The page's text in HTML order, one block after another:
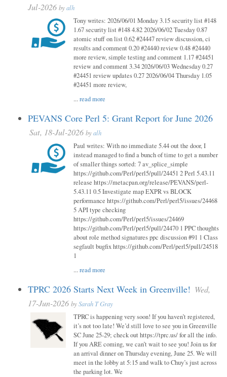
Jul-2026 byalh
Tony writes: 2026/06/01 Monday 3.15 security list #148
1.67 security list #148 4.82 2026/06/02 Tuesday 0.87
atomic stuff on list 0.62 #24447 review discussion, ci
results and comment 0.20 #24440 review 0.48 #24440
more review, simple testing and comment 1.17 #24451
review and comment 3.34 2026/06/03 Wednesday 0.27
#24451 review updates 0.27 2026/06/04 Thursday 1.05
#24451 more review,
...read more
PEVANS Core Perl 5: Grant Report for June 2026
Sat, 18-Jul-2026 byalh
Paul writes: With no immediate 5.44 out the door, I
instead managed to find a bunch of time to get a number
of smaller things sorted: 7 av_splice_simple
https://github.com/Perl/perl5/pull/24451 2 Perl 5.43.11
release https://metacpan.org/release/PEVANS/perl-
5.43.11 0.5 Investigate map EXPR vs BLOCK
performance https://github.com/Perl/perl5/issues/24468
5 API type checking
https://github.com/Perl/perl5/issues/24469
https://github.com/Perl/perl5/pull/24470 1 PPC thoughts
about role method signatures ppc discussion #91 1 Class
segfault bugfix https://github.com/Perl/perl5/pull/24518
1
...read more
TPRC 2026 Starts Next Week in Greenville! Wed,
17-Jun-2026 bySarah T Gray
TPRC is happening very soon! If you haven’t registered,
it’s not too late! We’d still love to see you in Greenville
SC June 25-29; check out https://tprc.us/ for all the info.
If you ARE coming, we can’t wait to see you! Join us for
an arrival dinner on Thursday evening, June 25. We will
meet in the lobby at 5:15 and walk to Chuy’s just across
the parking lot. We